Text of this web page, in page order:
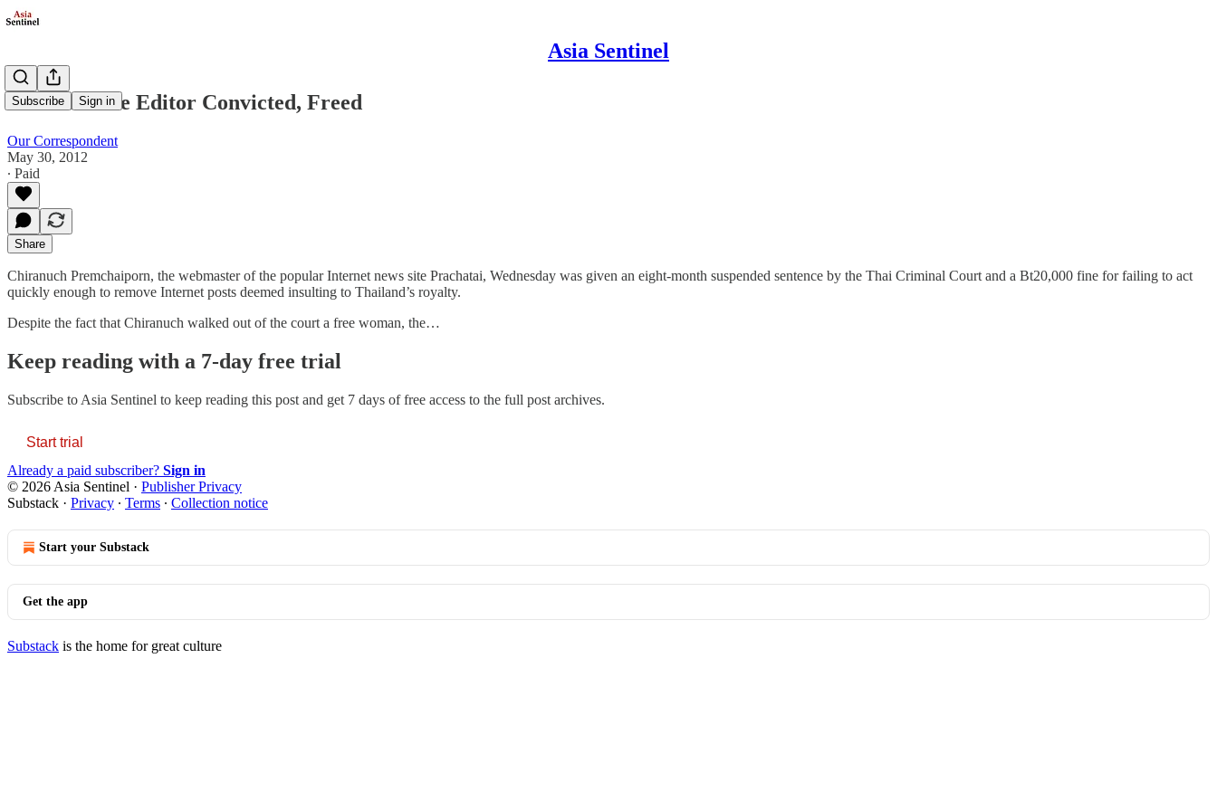
Asia Sentinel
Subscribe Sign in
Thai Website Editor Convicted, Freed
Our Correspondent
May 30, 2012
∙ Paid
Share
Chiranuch Premchaiporn, the webmaster of the popular Internet news site Prachatai, Wednesday was given an eight-month suspended sentence by the Thai Criminal Court and a Bt20,000 fine for failing to act
quickly enough to remove Internet posts deemed insulting to Thailand’s royalty.
Despite the fact that Chiranuch walked out of the court a free woman, the…
Keep reading with a 7-day free trial
Subscribe to Asia Sentinel to keep reading this post and get 7 days of free access to the full post archives.
Start trial
Already a paid subscriber? Sign in
© 2026 Asia Sentinel · Publisher Privacy
Substack · Privacy ∙ Terms ∙ Collection notice
Start your Substack
Get the app
Substack is the home for great culture